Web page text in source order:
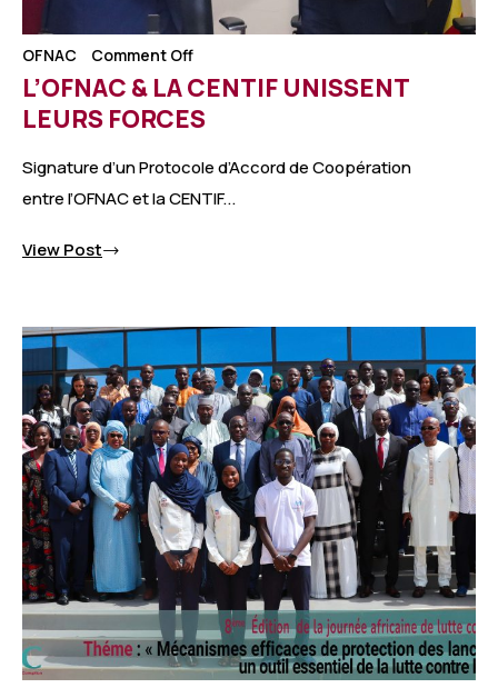
OFNAC Comment Off
L’OFNAC & LA CENTIF UNISSENT
LEURS FORCES
Signature d’un Protocole d’Accord de Coopération
entre l’OFNAC et la CENTIF...
View Post